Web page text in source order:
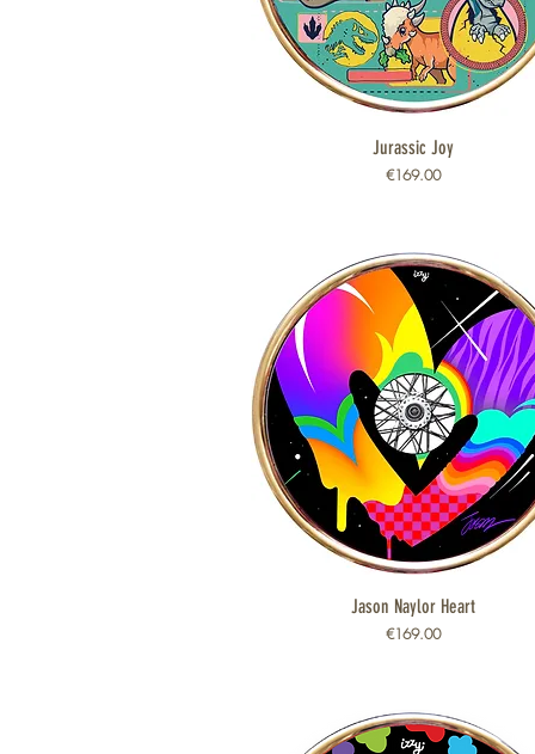
Quick View
Jurassic Joy
Price
€169.00
Quick View
Jason Naylor Heart
Price
€169.00